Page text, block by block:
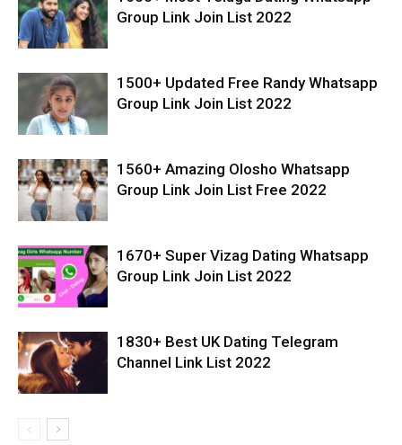
Group Link Join List 2022
1500+ Updated Free Randy Whatsapp
Group Link Join List 2022
1560+ Amazing Olosho Whatsapp
Group Link Join List Free 2022
1670+ Super Vizag Dating Whatsapp
Group Link Join List 2022
1830+ Best UK Dating Telegram
Channel Link List 2022